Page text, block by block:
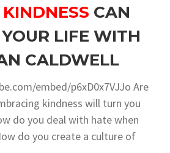
CAN
LIFE WITH
CALDWELL
embed/p6xD0x7VJJo Are
kindness will turn you
do you deal with hate when
do you create a culture of